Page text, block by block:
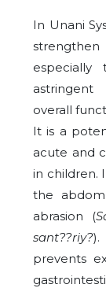
In Unani
overall
It is a
acute and
in children.
the
abrasion (
sant??riy?).
prevents